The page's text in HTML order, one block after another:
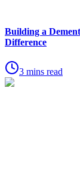
Building a
Difference
3 mins read